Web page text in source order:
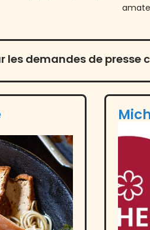
les demandes de